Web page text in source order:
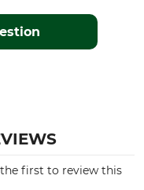
first to review this